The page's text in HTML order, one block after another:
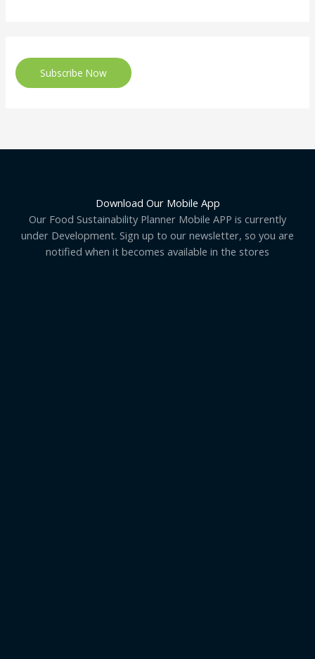
Subscribe Now
Download Our Mobile App
Our Food Sustainability Planner Mobile APP is currently
under Development. Sign up to our newsletter, so you are
notified when it becomes available in the stores